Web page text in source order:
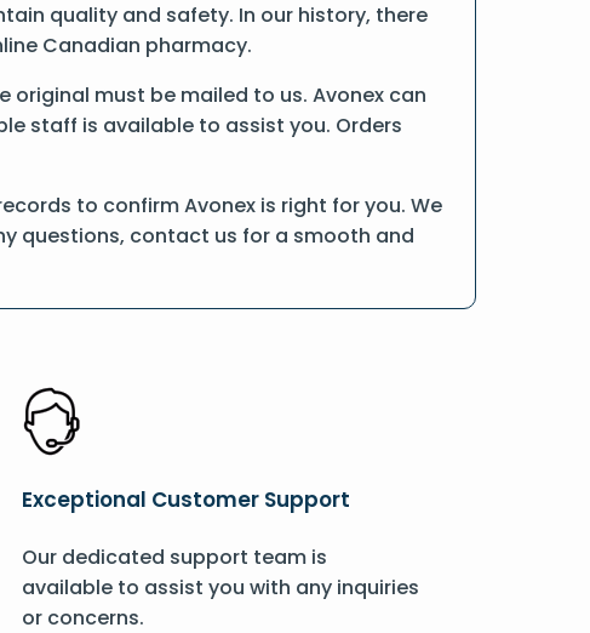
quality and safety. In our history, there
Canadian pharmacy.
original must be mailed to us. Avonex can
staff is available to assist you. Orders
to confirm Avonex is right for you. We
questions, contact us for a smooth and
Exceptional Customer Support
Our dedicated support team is
available to assist you with any inquiries
or concerns.